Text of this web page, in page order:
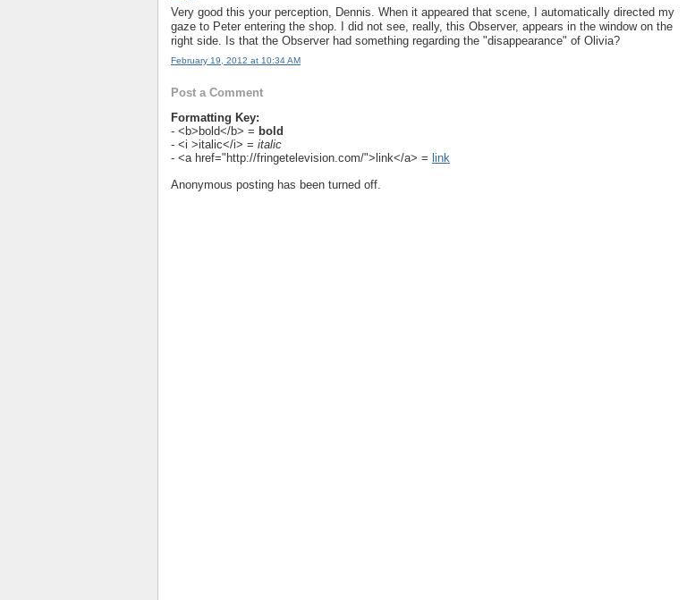
Very good this your perception, Dennis. When it appeared that scene, I automatically directed my
gaze to Peter entering the shop. I did not see, really, this Observer, appears in the window on the
right side. Is that the Observer had something regarding the "disappearance" of Olivia?
February 19, 2012 at 10:34 AM
Post a Comment
Formatting Key:
- <b>bold</b> = bold
- <i >italic</i> = italic
- <a href="http://fringetelevision.com/">link</a> = link
Anonymous posting has been turned off.